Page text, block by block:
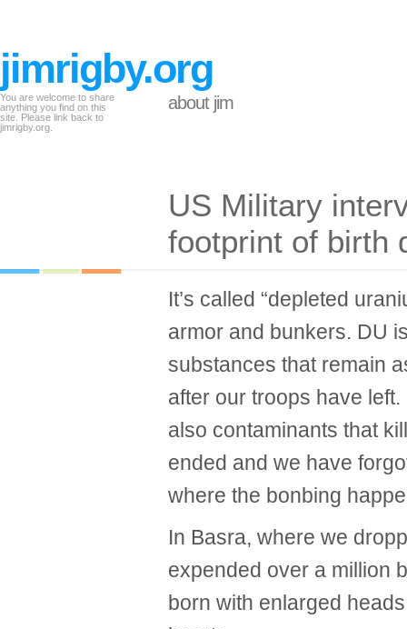
jimrigby.org
You are welcome to share
anything you find on this
site. Please link back to
jimrigby.org.
about jim
US Military
footprint of birth
It’s called “depleted
armor and bunkers. DU
substances that remain
after our troops have
also contaminants that
ended and we have
where the bonbing
In Basra, where we
expended over a million
born with enlarged